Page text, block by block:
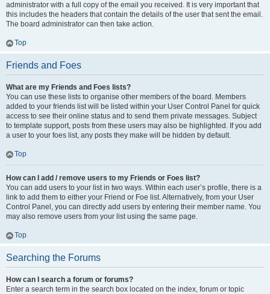
administrator with a full copy of the email you received. It is very important that
this includes the headers that contain the details of the user that sent the email.
The board administrator can then take action.
Top
Friends and Foes
What are my Friends and Foes lists?
You can use these lists to organise other members of the board. Members
added to your friends list will be listed within your User Control Panel for quick
access to see their online status and to send them private messages. Subject
to template support, posts from these users may also be highlighted. If you add
a user to your foes list, any posts they make will be hidden by default.
Top
How can I add / remove users to my Friends or Foes list?
You can add users to your list in two ways. Within each user’s profile, there is a
link to add them to either your Friend or Foe list. Alternatively, from your User
Control Panel, you can directly add users by entering their member name. You
may also remove users from your list using the same page.
Top
Searching the Forums
How can I search a forum or forums?
Enter a search term in the search box located on the index, forum or topic